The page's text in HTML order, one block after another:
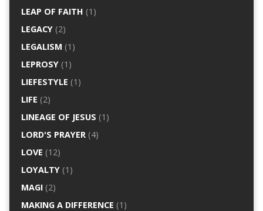
LEAP OF FAITH (1)
LEGACY(2)
LEGALISM (1)
LEPROSY(1)
LIEFESTYLE (1)
LIFE (2)
LINEAGE OF JESUS (1)
LORD'S PRAYER(4)
LOVE (12)
LOYALTY(1)
MAGI(2)
MAKING A DIFFERENCE (1)